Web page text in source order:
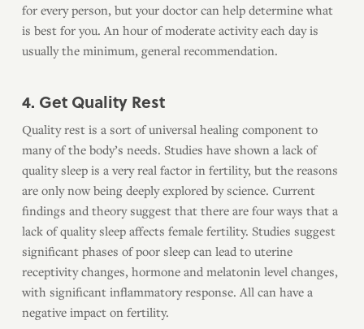
for every person, but your doctor can help determine what
is best for you. An hour of moderate activity each day is
usually the minimum, general recommendation.
4. Get Quality Rest
Quality rest is a sort of universal healing component to
many of the body’s needs. Studies have shown a lack of
quality sleep is a very real factor in fertility, but the reasons
are only now being deeply explored by science. Current
findings and theory suggest that there are four ways that a
lack of quality sleep affects female fertility. Studies suggest
significant phases of poor sleep can lead to uterine
receptivity changes, hormone and melatonin level changes,
with significant inflammatory response. All can have a
negative impact on fertility.